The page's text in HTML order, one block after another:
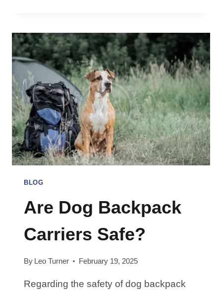
DOG
INTERNATIONALLY:
COMPREHENSIVE
GUIDE
BLOG
Are Dog Backpack
Carriers Safe?
By Leo Turner February 19, 2025
Regarding the safety of dog backpack